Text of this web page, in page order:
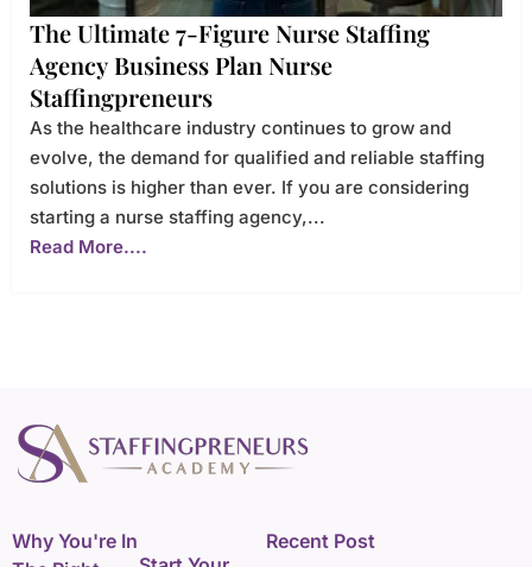
The Ultimate 7-Figure Nurse Staffing
Agency Business Plan Nurse
Staffingpreneurs
As the healthcare industry continues to grow and
evolve, the demand for qualified and reliable staffing
solutions is higher than ever. If you are considering
starting a nurse staffing agency,...
Read More....
Why You're In
Recent Post